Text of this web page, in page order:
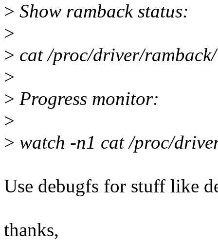
> Show ramback status:
>
> cat /proc/driver/
>
> Progress monitor:
>
> watch -n1 cat /proc/
Use debugfs for stuff like
thanks,